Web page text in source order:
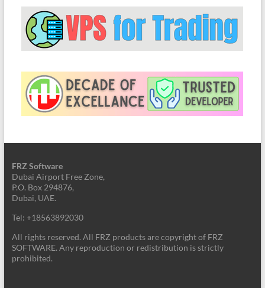
FRZ Software
Dubai Airport Free Zone,
P.O. Box 294876,
Dubai, UAE.
Tel: +18563892030
All rights reserved. All FRZ products are copyright of FRZ
SOFTWARE. Any reproduction or redistribution is strictly
prohibited.